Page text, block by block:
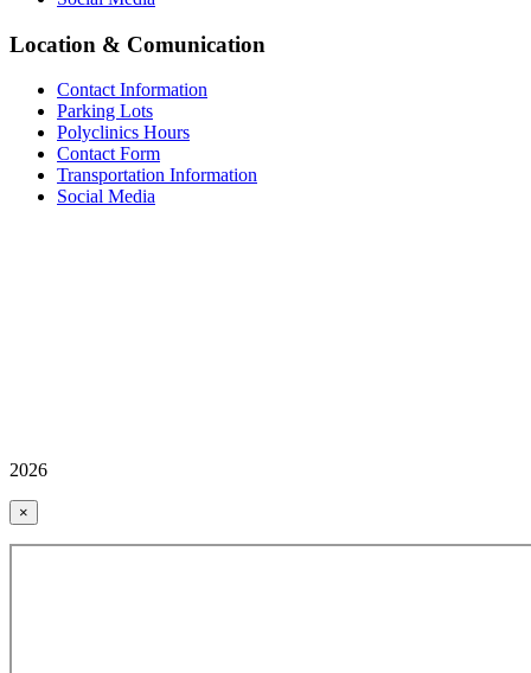
Location & Comunication
Contact Information
Parking Lots
Polyclinics Hours
Contact Form
Transportation Information
Social Media
2026
×